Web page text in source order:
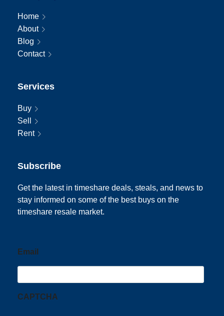
Home
About
Blog
Contact
Services
Buy
Sell
Rent
Subscribe
Get the latest in timeshare deals, steals, and news to
stay informed on some of the best buys on the
timeshare resale market.
Email
CAPTCHA